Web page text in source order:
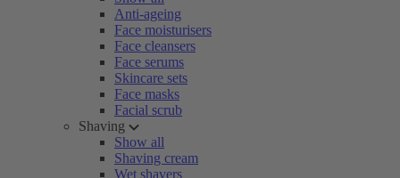
Anti-ageing
Face moisturisers
Face cleansers
Face serums
Skincare sets
Face masks
Facial scrub
Shaving
Show all
Shaving cream
Wet shavers